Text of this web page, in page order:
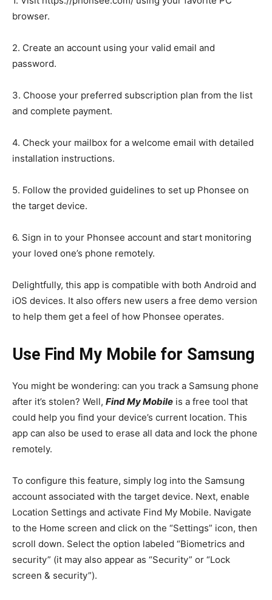
browser.
2. Create an account using your valid email and
password.
3. Choose your preferred subscription plan from the list
and complete payment.
4. Check your mailbox for a welcome email with detailed
installation instructions.
5. Follow the provided guidelines to set up Phonsee on
the target device.
6. Sign in to your Phonsee account and start monitoring
your loved one’s phone remotely.
Delightfully, this app is compatible with both Android and
iOS devices. It also offers new users a free demo version
to help them get a feel of how Phonsee operates.
Use Find My Mobile for Samsung
You might be wondering: can you track a Samsung phone
after it’s stolen? Well, Find My Mobile is a free tool that
could help you find your device’s current location. This
app can also be used to erase all data and lock the phone
remotely.
To configure this feature, simply log into the Samsung
account associated with the target device. Next, enable
Location Settings and activate Find My Mobile. Navigate
to the Home screen and click on the “Settings” icon, then
scroll down. Select the option labeled “Biometrics and
security” (it may also appear as “Security” or “Lock
screen & security”).